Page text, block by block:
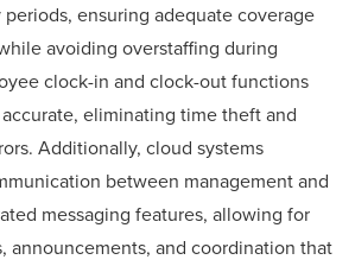
ensuring adequate coverage
avoiding overstaffing during
clock-in and clock-out functions
eliminating time theft and
Additionally, cloud systems
between management and
messaging features, allowing for
announcements, and coordination that